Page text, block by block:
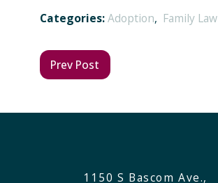
Categories:Adoption, Family Law
Prev Post
1150 S Bascom Ave.,